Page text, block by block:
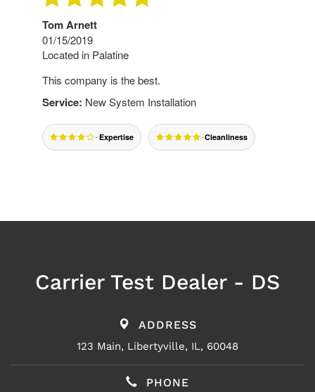
Tom Arnett
01/15/2019
Located in Palatine
This company is the best.
Service: New System Installation
Expertise Cleanliness
Carrier Test Dealer - DS
ADDRESS
123 Main, Libertyville, IL, 60048
PHONE